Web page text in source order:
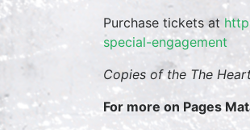
Purchase tickets at
special-engagement
Copies of the The
For more on Pages